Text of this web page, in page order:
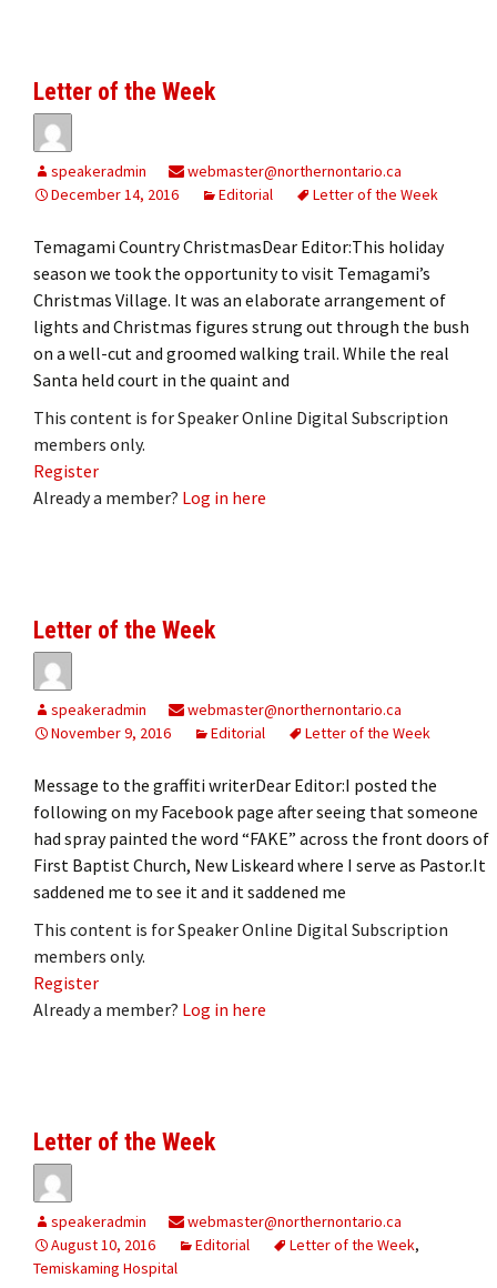
Letter of the Week
speakeradmin
webmaster@northernontario.ca
December 14, 2016
Editorial Letter of the Week
Temagami Country ChristmasDear Editor:This holiday
season we took the opportunity to visit Temagami’s
Christmas Village. It was an elaborate arrangement of
lights and Christmas figures strung out through the bush
on a well-cut and groomed walking trail. While the real
Santa held court in the quaint and
This content is for Speaker Online Digital Subscription
members only.
Register
Already a member? Log in here
Letter of the Week
speakeradmin
webmaster@northernontario.ca
November 9, 2016
Editorial Letter of the Week
Message to the graffiti writerDear Editor:I posted the
following on my Facebook page after seeing that someone
had spray painted the word “FAKE” across the front doors of
First Baptist Church, New Liskeard where I serve as Pastor.It
saddened me to see it and it saddened me
This content is for Speaker Online Digital Subscription
members only.
Register
Already a member? Log in here
Letter of the Week
speakeradmin
webmaster@northernontario.ca
August 10, 2016
Editorial Letter of the Week,
Temiskaming Hospital